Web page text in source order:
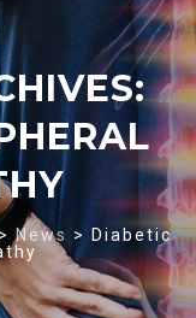
News >
Diabetic